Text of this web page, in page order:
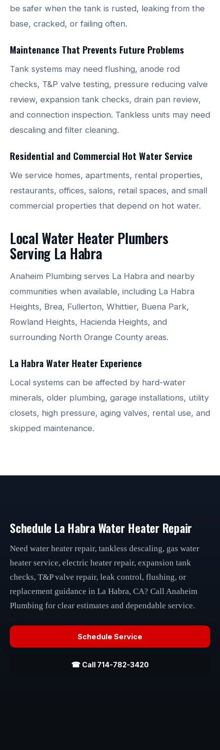
be safer when the tank is rusted, leaking from the
base, cracked, or failing often.
Maintenance That Prevents Future Problems
Tank systems may need flushing, anode rod
checks, T&P valve testing, pressure reducing valve
review, expansion tank checks, drain pan review,
and connection inspection. Tankless units may need
descaling and filter cleaning.
Residential and Commercial Hot Water Service
We service homes, apartments, rental properties,
restaurants, offices, salons, retail spaces, and small
commercial properties that depend on hot water.
Local Water Heater Plumbers
Serving La Habra
Anaheim Plumbing serves La Habra and nearby
communities when available, including La Habra
Heights, Brea, Fullerton, Whittier, Buena Park,
Rowland Heights, Hacienda Heights, and
surrounding North Orange County areas.
La Habra Water Heater Experience
Local systems can be affected by hard-water
minerals, older plumbing, garage installations, utility
closets, high pressure, aging valves, rental use, and
skipped maintenance.
Schedule La Habra Water Heater Repair
Need water heater repair, tankless descaling, gas water
heater service, electric heater repair, expansion tank
checks, T&P valve repair, leak control, flushing, or
replacement guidance in La Habra, CA? Call Anaheim
Plumbing for clear estimates and dependable service.
Schedule Service
☎ Call 714-782-3420